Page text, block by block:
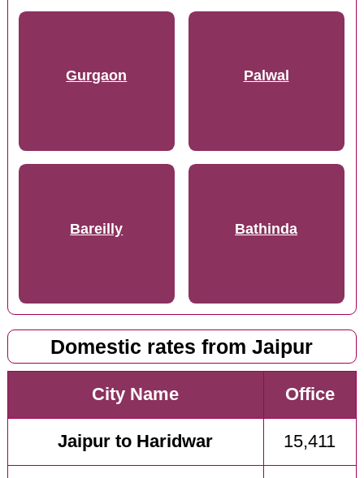
Gurgaon Palwal
Bareilly Bathinda
Domestic rates from Jaipur
City Name Office
Jaipur to Haridwar 15,411